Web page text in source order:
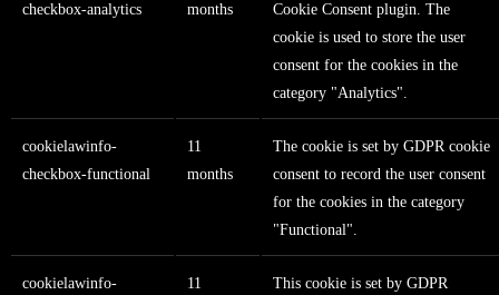
checkbox-analytics
months
Cookie Consent plugin. The
cookie is used to store the user
consent for the cookies in the
category "Analytics".
cookielawinfo-
checkbox-functional
11
months
The cookie is set by GDPR cookie
consent to record the user consent
for the cookies in the category
"Functional".
cookielawinfo-
11
This cookie is set by GDPR